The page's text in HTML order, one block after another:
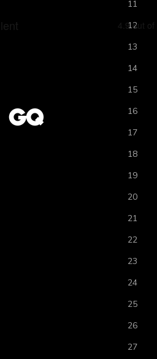
11
12
13
14
15
16
17
18
19
20
21
22
23
24
25
26
27